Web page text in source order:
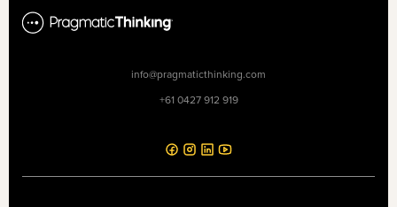
info@pragmaticthinking.com
+61 0427 912 919